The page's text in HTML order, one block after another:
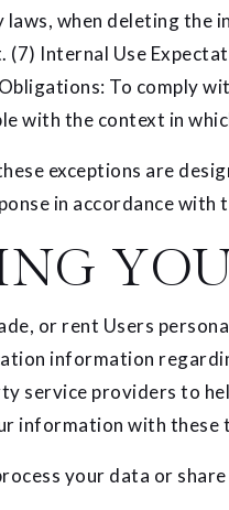
laws, when deleting
(7) Internal Use
To comply
with the context in
exceptions are
in accordance
or rent Users
information
service providers to
information with
your data or